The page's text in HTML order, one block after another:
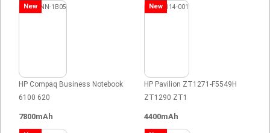
New
HP Compaq Business Notebook
6100 620
7800mAh
New
HP Pavilion ZT1271-F5549H
ZT1290 ZT1
4400mAh